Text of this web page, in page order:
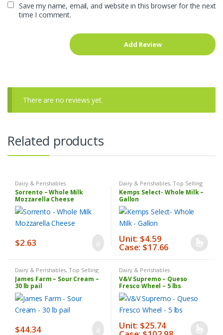
Save my name, email, and website in this browser for the next
time I comment.
There are no reviews yet.
Related products
Dairy & Perishables
Sorrento – Whole Milk
Mozzarella Cheese
$2.63
Dairy & Perishables,Top Selling
Products, Weekly Sale
Kemps Select- Whole Milk –
Gallon
Unit: $4.59
Case: $17.66
This
has
multiple
variants.
may
Dairy & Perishables,Top Selling
Products
James Farm – Sour Cream –
30 lb pail
$44.34
Dairy & Perishables
V&V Supremo – Queso
Fresco Wheel – 5 lbs
Unit: $25.74